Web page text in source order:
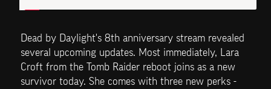
Dead by Daylight's 8th anniversary stream revealed
several upcoming updates. Most immediately, Lara
Croft from the Tomb Raider reboot joins as a new
survivor today. She comes with three new perks -